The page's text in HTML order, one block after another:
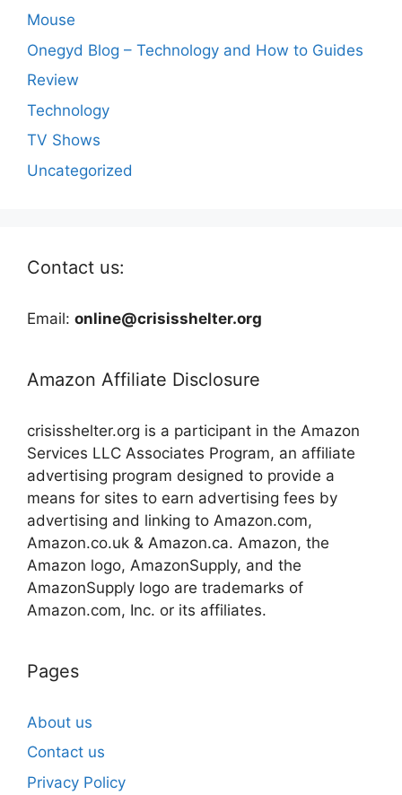
Mouse
Onegyd Blog – Technology and How to Guides
Review
Technology
TV Shows
Uncategorized
Contact us:
Email: online@crisisshelter.org
Amazon Affiliate Disclosure
crisisshelter.org is a participant in the Amazon
Services LLC Associates Program, an affiliate
advertising program designed to provide a
means for sites to earn advertising fees by
advertising and linking to Amazon.com,
Amazon.co.uk & Amazon.ca. Amazon, the
Amazon logo, AmazonSupply, and the
AmazonSupply logo are trademarks of
Amazon.com, Inc. or its affiliates.
Pages
About us
Contact us
Privacy Policy